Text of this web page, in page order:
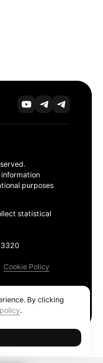
information
purposes
statistical
Cookie Policy
By clicking
.